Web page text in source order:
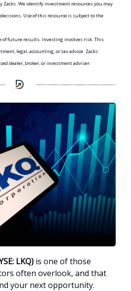
Zacks. We identify investment resources you may
Use of this resource is subject to the
of future results. Investing involves risk. This
legal, accounting, or tax advice. Zacks
dealer, broker, or investment adviser.
LKQ) is one of those
often overlook, and that
your next opportunity.